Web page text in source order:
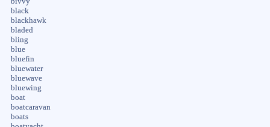
black
blackhawk
bladed
bling
blue
bluefin
bluewater
bluewave
bluewing
boat
boatcaravan
boats